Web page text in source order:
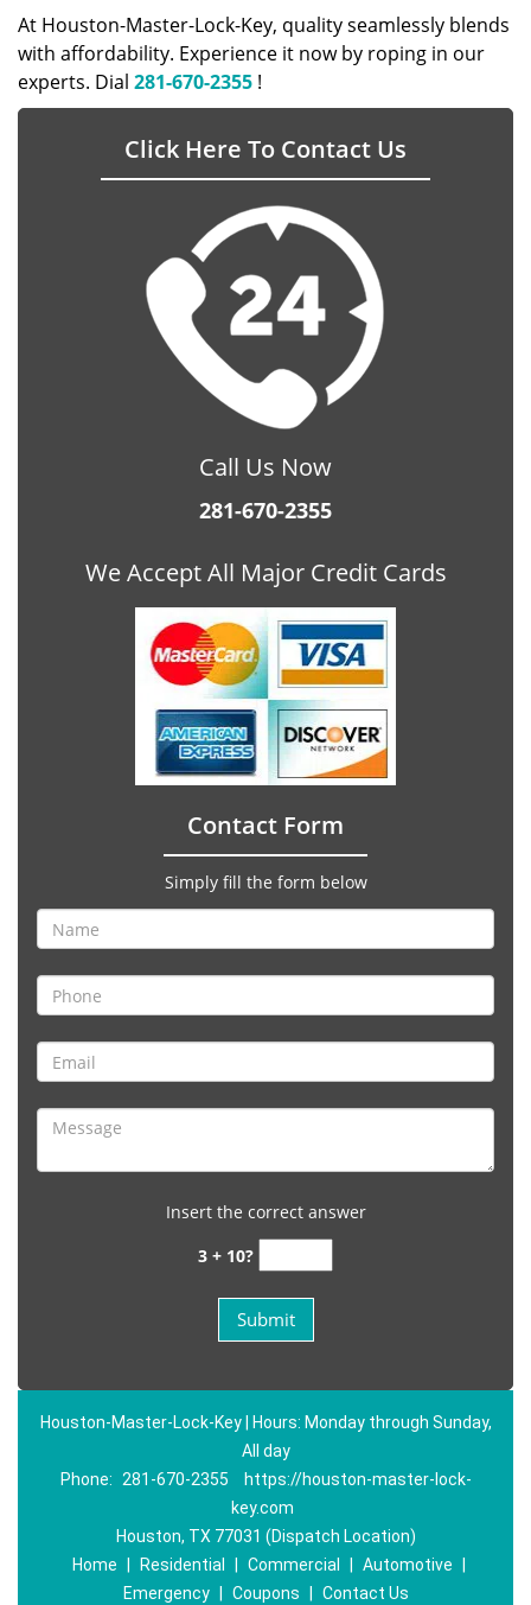
At Houston-Master-Lock-Key, quality seamlessly blends
with affordability. Experience it now by roping in our
experts. Dial 281-670-2355 !
Click Here To Contact Us
Call Us Now
281-670-2355
We Accept All Major Credit Cards
Contact Form
Simply fill the form below
Insert the correct answer
3 + 10?
Houston-Master-Lock-Key | Hours: Monday through Sunday,
All day
Phone:
281-670-2355
https://houston-master-lock-
key.com
Houston, TX 77031 (Dispatch Location)
Home
Residential Commercial Automotive
Emergency
Coupons Contact Us